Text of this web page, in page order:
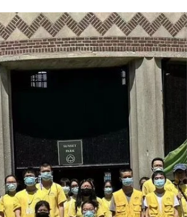
PCR McKinley Park Cleanup
As summer is ongoing, we are seeing
more volunteers come out every
Sunday to McKinley Park for park
cleanup. It's the golden time for...